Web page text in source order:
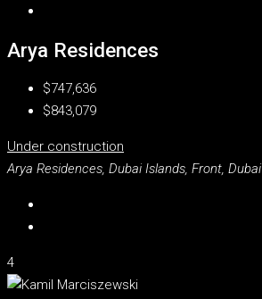
Arya Residences
$747,636
$843,079
Under construction
Arya Residences, Dubai Islands, Front, Dubai
4